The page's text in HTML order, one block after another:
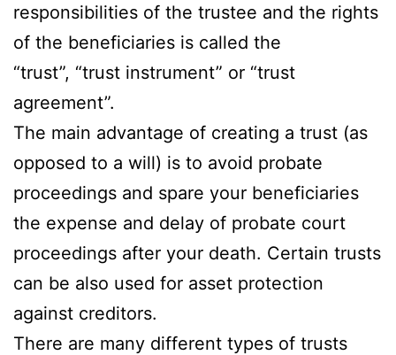
responsibilities of the trustee and the rights
of the beneficiaries is called the
“trust”, “trust instrument” or “trust
agreement”.
The main advantage of creating a trust (as
opposed to a will) is to avoid probate
proceedings and spare your beneficiaries
the expense and delay of probate court
proceedings after your death. Certain trusts
can be also used for asset protection
against creditors.
There are many different types of trusts